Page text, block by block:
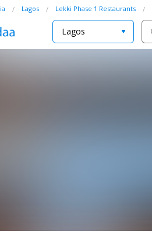
Lagos
Lagos Lekki Phase 1 Restaurants